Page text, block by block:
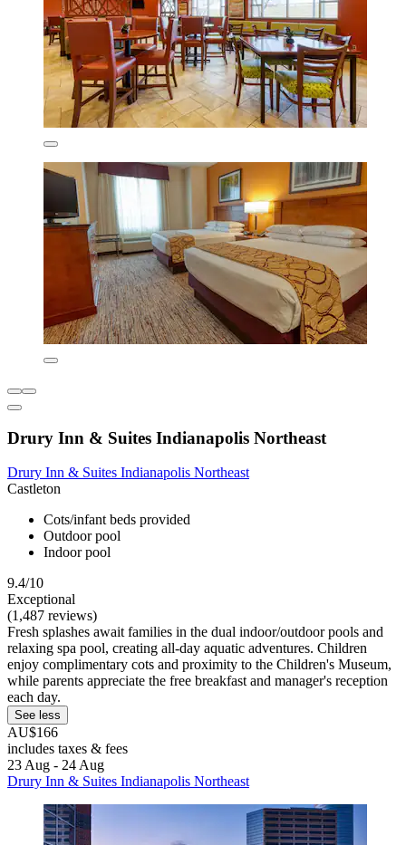
Drury Inn & Suites Indianapolis Northeast
Drury Inn & Suites Indianapolis Northeast
Castleton
Cots/infant beds provided
Outdoor pool
Indoor pool
9.4/10
Exceptional
(1,487 reviews)
Fresh splashes await families in the dual indoor/outdoor pools and
relaxing spa pool, creating all-day aquatic adventures. Children
enjoy complimentary cots and proximity to the Children's Museum,
while parents appreciate the free breakfast and manager's reception
each day.
See less
AU$166
includes taxes & fees
23 Aug - 24 Aug
Drury Inn & Suites Indianapolis Northeast